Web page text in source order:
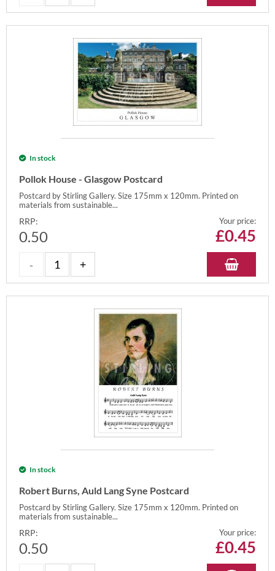
In stock
Pollok House - Glasgow Postcard
Postcard by Stirling Gallery. Size 175mm x 120mm. Printed on
materials from sustainable...
RRP:
0.50
Your price:
£0.45
In stock
Robert Burns, Auld Lang Syne Postcard
Postcard by Stirling Gallery. Size 175mm x 120mm. Printed on
materials from sustainable...
RRP:
0.50
Your price:
£0.45